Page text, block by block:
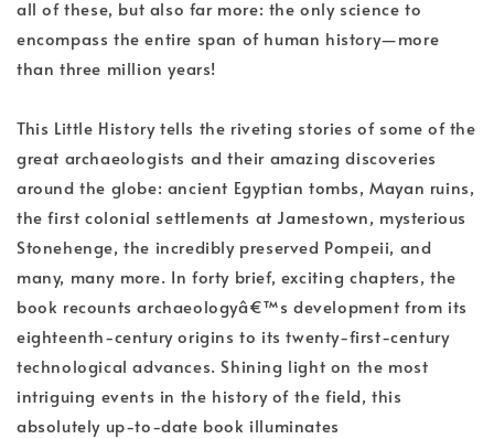
all of these, but also far more: the only science to
encompass the entire span of human history—more
than three million years!
This Little History tells the riveting stories of some of the
great archaeologists and their amazing discoveries
around the globe: ancient Egyptian tombs, Mayan ruins,
the first colonial settlements at Jamestown, mysterious
Stonehenge, the incredibly preserved Pompeii, and
many, many more. In forty brief, exciting chapters, the
book recounts archaeologyâ€™s development from its
eighteenth-century origins to its twenty-first-century
technological advances. Shining light on the most
intriguing events in the history of the field, this
absolutely up-to-date book illuminates